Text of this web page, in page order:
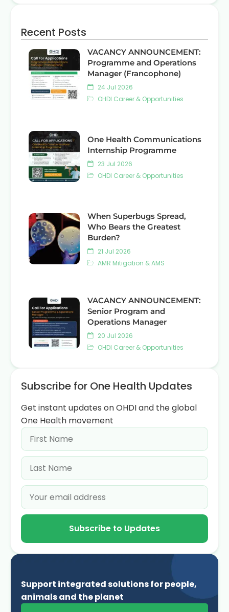
Recent Posts
VACANCY ANNOUNCEMENT:
Programme and Operations
Manager (Francophone)
24 Jul 2026
OHDI Career & Opportunities
One Health Communications
Internship Programme
23 Jul 2026
OHDI Career & Opportunities
When Superbugs Spread,
Who Bears the Greatest
Burden?
21 Jul 2026
AMR Mitigation & AMS
VACANCY ANNOUNCEMENT:
Senior Program and
Operations Manager
20 Jul 2026
OHDI Career & Opportunities
Subscribe for One Health Updates
Get instant updates on OHDI and the global
One Health movement
Subscribe to Updates
Support integrated solutions for people,
animals and the planet